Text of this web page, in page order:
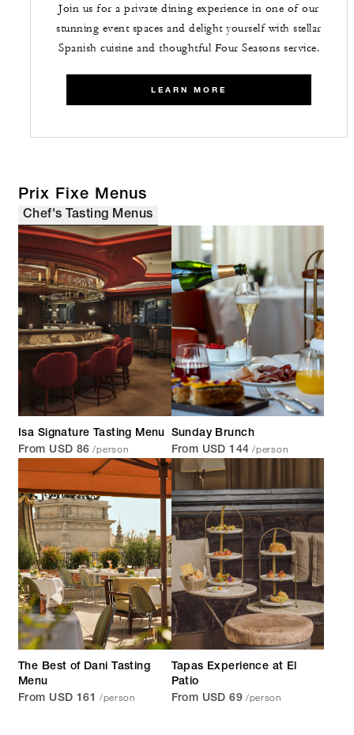
Join us for a private dining experience in one of our
stunning event spaces and delight yourself with stellar
Spanish cuisine and thoughtful Four Seasons service.
LEARN MORE
Prix Fixe Menus
Chef's Tasting Menus
Isa Signature Tasting Menu
From USD 86 /person
Sunday Brunch
From USD 144 /person
The Best of Dani Tasting
Menu
From USD 161 /person
Tapas Experience at El
Patio
From USD 69 /person